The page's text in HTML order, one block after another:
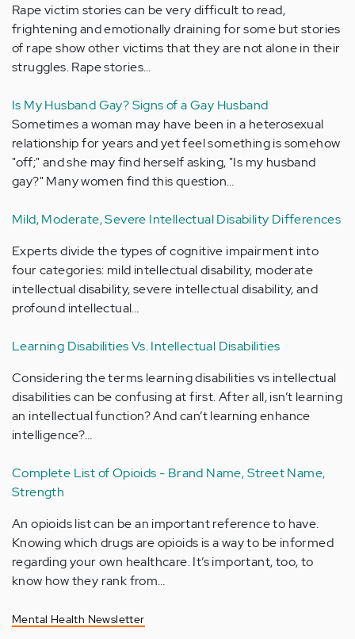
Rape victim stories can be very difficult to read,
frightening and emotionally draining for some but stories
of rape show other victims that they are not alone in their
struggles. Rape stories…
Is My Husband Gay? Signs of a Gay Husband
Sometimes a woman may have been in a heterosexual
relationship for years and yet feel something is somehow
"off;" and she may find herself asking, "Is my husband
gay?" Many women find this question…
Mild, Moderate, Severe Intellectual Disability Differences
Experts divide the types of cognitive impairment into
four categories: mild intellectual disability, moderate
intellectual disability, severe intellectual disability, and
profound intellectual…
Learning Disabilities Vs. Intellectual Disabilities
Considering the terms learning disabilities vs intellectual
disabilities can be confusing at first. After all, isn’t learning
an intellectual function? And can’t learning enhance
intelligence?…
Complete List of Opioids - Brand Name, Street Name,
Strength
An opioids list can be an important reference to have.
Knowing which drugs are opioids is a way to be informed
regarding your own healthcare. It’s important, too, to
know how they rank from…
Mental Health Newsletter